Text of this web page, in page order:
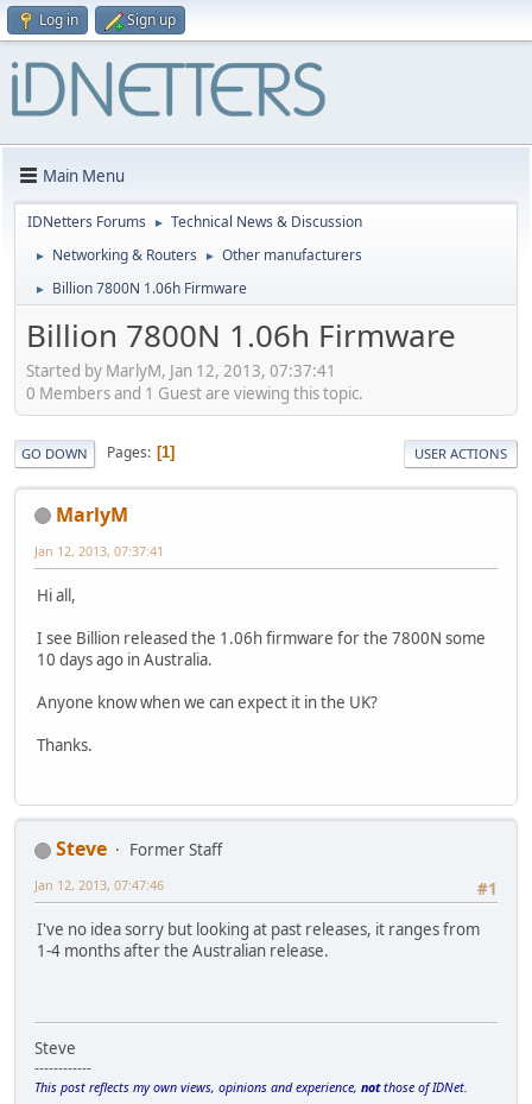
Log in Sign up
Main Menu
IDNetters Forums ► Technical News & Discussion
► Networking & Routers ► Other manufacturers
► Billion 7800N 1.06h Firmware
Billion 7800N 1.06h Firmware
Started by MarlyM, Jan 12, 2013, 07:37:41
0 Members and 1 Guest are viewing this topic.
GO DOWN Pages 1 USER ACTIONS
MarlyM
Jan 12, 2013, 07:37:41
Hi all,
I see Billion released the 1.06h firmware for the 7800N some
10 days ago in Australia.
Anyone know when we can expect it in the UK?
Thanks.
Steve
Former Staff
#1
Jan 12, 2013, 07:47:46
I've no idea sorry but looking at past releases, it ranges from
1-4 months after the Australian release.
Steve
------------
This post reflects my own views, opinions and experience, notthose of IDNet.